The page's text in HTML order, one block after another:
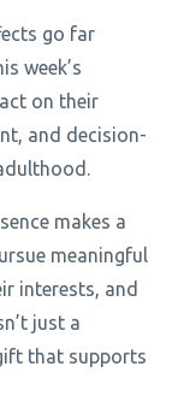
go far
week’s
on their
and decision-
makes a
meaningful
interests, and
just a
that supports